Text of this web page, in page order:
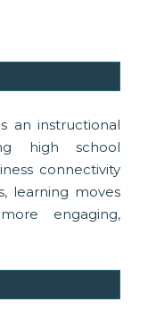
an instructional
high school
connectivity
learning moves
engaging,